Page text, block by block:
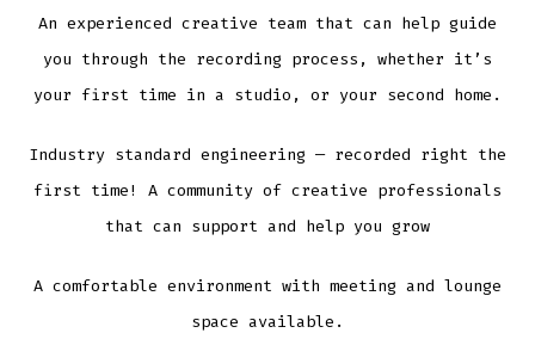
An experienced creative team that can help guide
you through the recording process, whether it’s
your first time in a studio, or your second home.
Industry standard engineering — recorded right the
first time! A community of creative professionals
that can support and help you grow
A comfortable environment with meeting and lounge
space available.